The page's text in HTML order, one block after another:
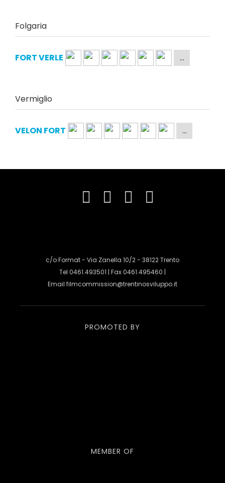
Folgaria
FORT VERLE
Vermiglio
VELON FORT
c/o Format - Via Zanella 10/2 - 38122 Trento
Tel 0461.493501 | Fax 0461.495460 |
Email filmcommission@trentinosviluppo.it
PROMOTED BY
MEMBER OF